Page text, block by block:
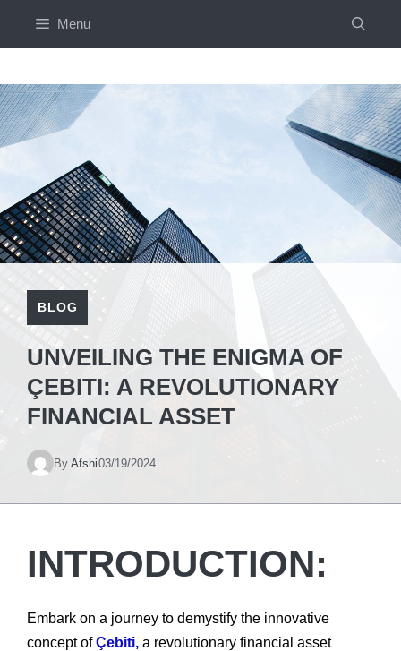
Menu
BLOG
UNVEILING THE ENIGMA OF
ÇEBITI: A REVOLUTIONARY
FINANCIAL ASSET
By Afshi03/19/2024
INTRODUCTION:
Embark on a journey to demystify the innovative
concept ofÇebiti, a revolutionary financial asset